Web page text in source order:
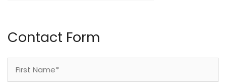
Contact Form